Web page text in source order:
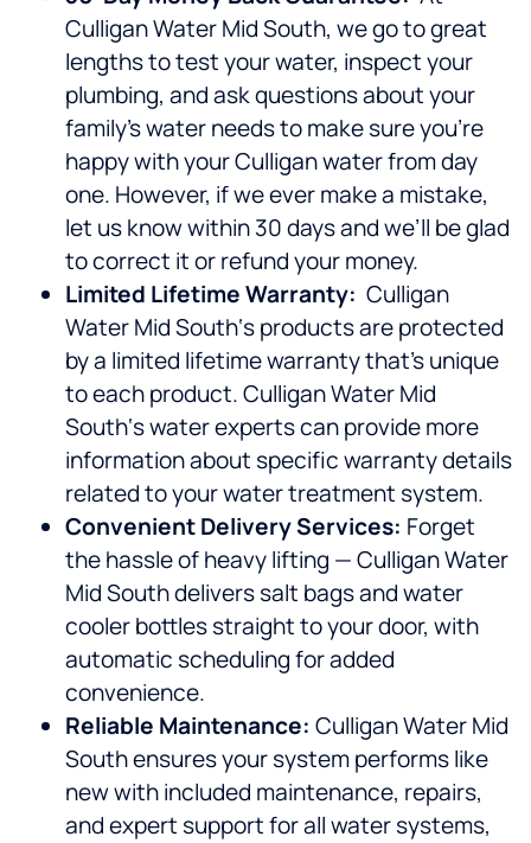
Culligan Water Mid South, we go to great
lengths to test your water, inspect your
plumbing, and ask questions about your
family’s water needs to make sure you’re
happy with your Culligan water from day
one. However, if we ever make a mistake,
let us know within 30 days and we’ll be glad
to correct it or refund your money.
Limited Lifetime Warranty: Culligan
Water Mid South‘s products are protected
by a limited lifetime warranty that’s unique
to each product. Culligan Water Mid
South‘s water experts can provide more
information about specific warranty details
related to your water treatment system.
Convenient Delivery Services: Forget
the hassle of heavy lifting — Culligan Water
Mid South delivers salt bags and water
cooler bottles straight to your door, with
automatic scheduling for added
convenience.
Reliable Maintenance: Culligan Water Mid
South ensures your system performs like
new with included maintenance, repairs,
and expert support for all water systems,